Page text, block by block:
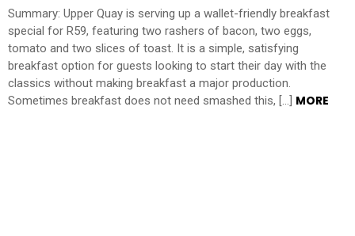
Summary: Upper Quay is serving up a wallet-friendly breakfast
special for R59, featuring two rashers of bacon, two eggs,
tomato and two slices of toast. It is a simple, satisfying
breakfast option for guests looking to start their day with the
classics without making breakfast a major production.
Sometimes breakfast does not need smashed this, […] MORE